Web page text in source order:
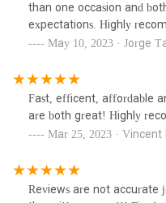
than one occasion and
expectations. Highly
May 10, 2023 · Jorge
Fast, efficent, affordable
are both great! Highly
Mar 25, 2023 · Vincent
Reviews are not accurate